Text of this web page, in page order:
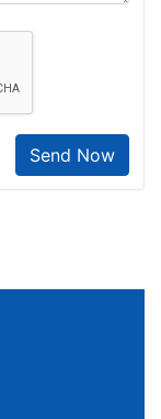
Send Now